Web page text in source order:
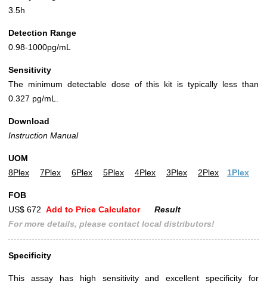
3.5h
Detection Range
0.98-1000pg/mL
Sensitivity
The minimum detectable dose of this kit is typically less than
0.327 pg/mL.
Download
Instruction Manual
UOM
8Plex
7Plex 6Plex 5Plex 4Plex 3Plex 2Plex 1Plex
FOB
US$ 672 Add to Price Calculator
Result
For more details, please contact local distributors!
Specificity
This assay has high sensitivity and excellent specificity for